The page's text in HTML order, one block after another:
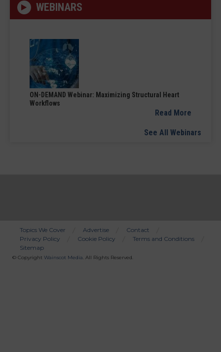
WEBINARS
ON-DEMAND Webinar: Maximizing Structural Heart
Workflows
Read More
See All Webinars
Bottom
Menu
Topics We Cover Advertise
Contact
Privacy Policy
Cookie Policy
Terms and Conditions
Sitemap
© Copyright Wainscot Media. All Rights Reserved.